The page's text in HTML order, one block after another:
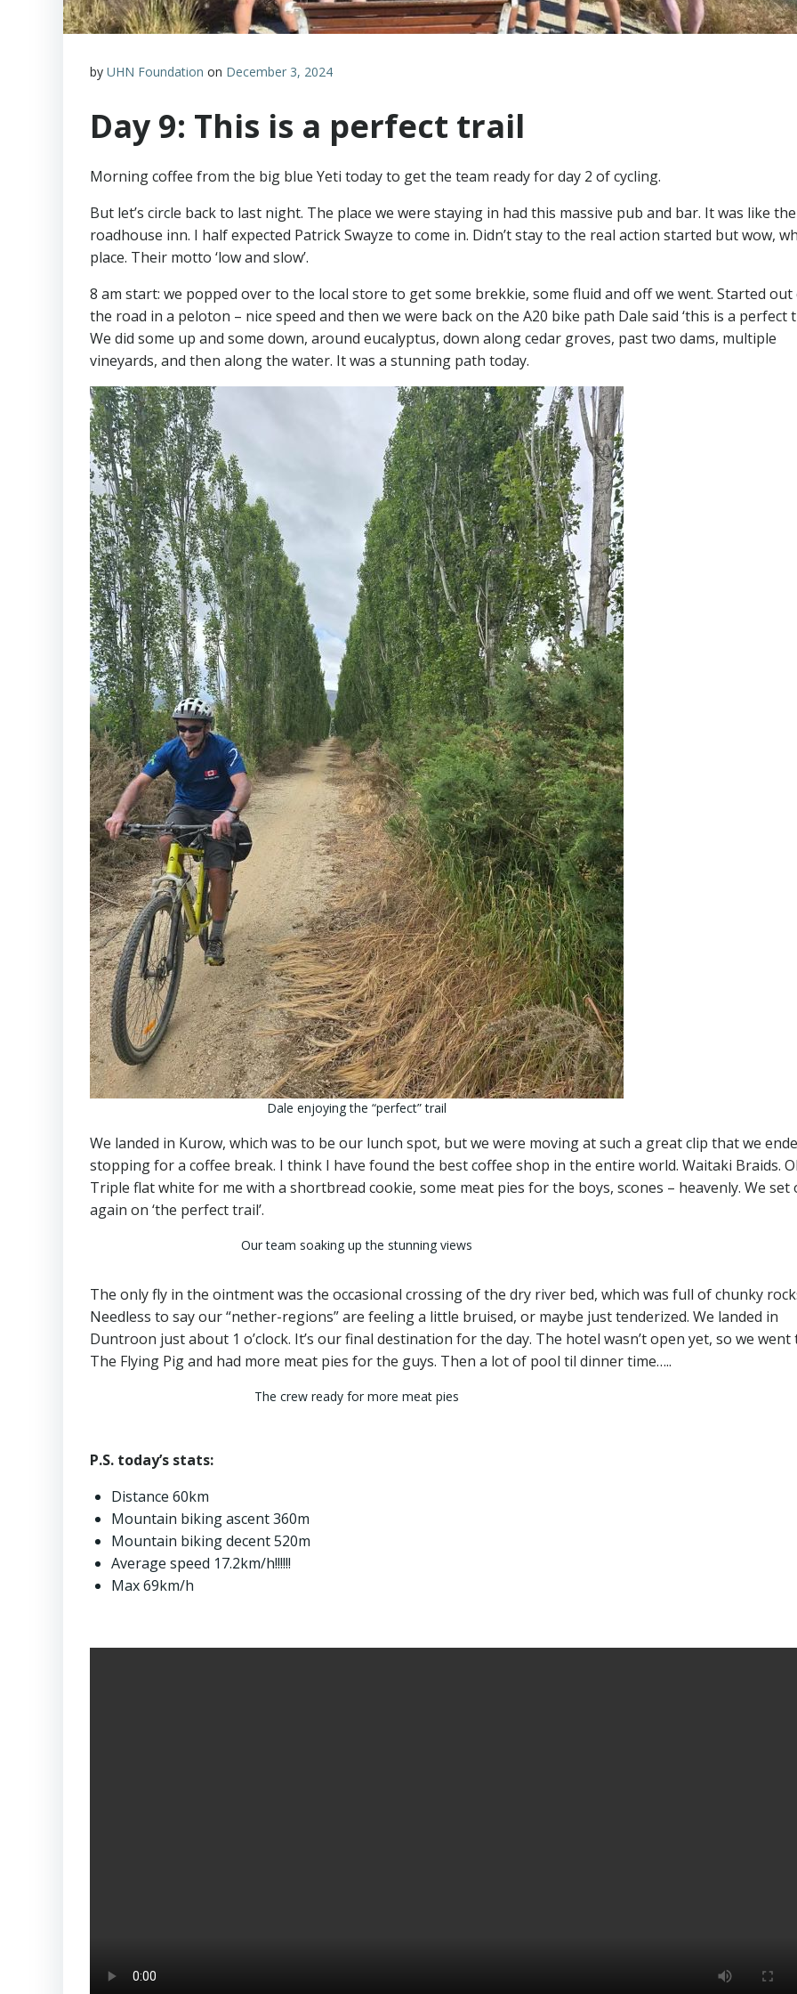
by UHN Foundation on December 3, 2024
Day 9: This is a perfect trail
Morning coffee from the big blue Yeti today to get the team ready for day 2 of cycling.
But let’s circle back to last night. The place we were staying in had this massive pub and bar. It was like the
roadhouse inn. I half expected Patrick Swayze to come in. Didn’t stay to the real action started but wow,
place. Their motto ‘low and slow’.
8 am start: we popped over to the local store to get some brekkie, some fluid and off we went. Started out
the road in a peloton – nice speed and then we were back on the A20 bike path Dale said ‘this is a perfect
We did some up and some down, around eucalyptus, down along cedar groves, past two dams, multiple
vineyards, and then along the water. It was a stunning path today.
Dale enjoying the “perfect” trail
We landed in Kurow, which was to be our lunch spot, but we were moving at such a great clip that we
stopping for a coffee break. I think I have found the best coffee shop in the entire world. Waitaki Braids.
Triple flat white for me with a shortbread cookie, some meat pies for the boys, scones – heavenly. We set
again on ‘the perfect trail’.
Our team soaking up the stunning views
The only fly in the ointment was the occasional crossing of the dry river bed, which was full of chunky
Needless to say our “nether-regions” are feeling a little bruised, or maybe just tenderized. We landed in
Duntroon just about 1 o’clock. It’s our final destination for the day. The hotel wasn’t open yet, so we went
The Flying Pig and had more meat pies for the guys. Then a lot of pool til dinner time…..
The crew ready for more meat pies
P.S. today’s stats:
Distance 60km
Mountain biking ascent 360m
Mountain biking decent 520m
Average speed 17.2km/h!!!!!!
Max 69km/h